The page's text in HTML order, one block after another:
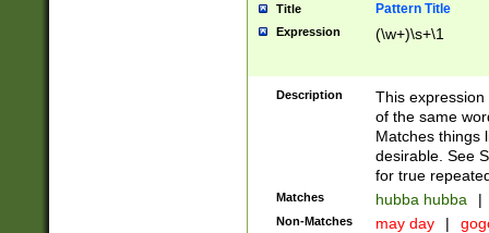
Title Pattern Title
Expression (\w+)\s+\1
Description
This
of the same
Matches things
desirable. See
for true
Matches hubba hubba |
Non-Matches may day |